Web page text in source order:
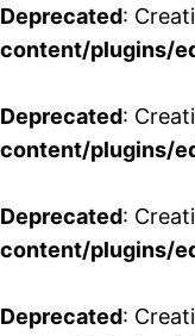
Deprecated:
content/plugins/
Deprecated:
content/plugins/
Deprecated:
content/plugins/
Deprecated: